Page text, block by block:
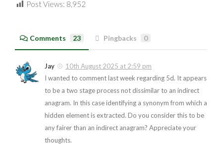
Post Views: 8,952
Comments 23 Pingbacks 0
Jay
10th August 2025 at 2:59 pm
I wanted to comment last week regarding 5d. It appears
to be a two stage process not dissimilar to an indirect
anagram. In this case identifying a synonym from which a
hidden element is extracted. Do you consider this to be
any fairer than an indirect anagram? Appreciate your
thoughts.